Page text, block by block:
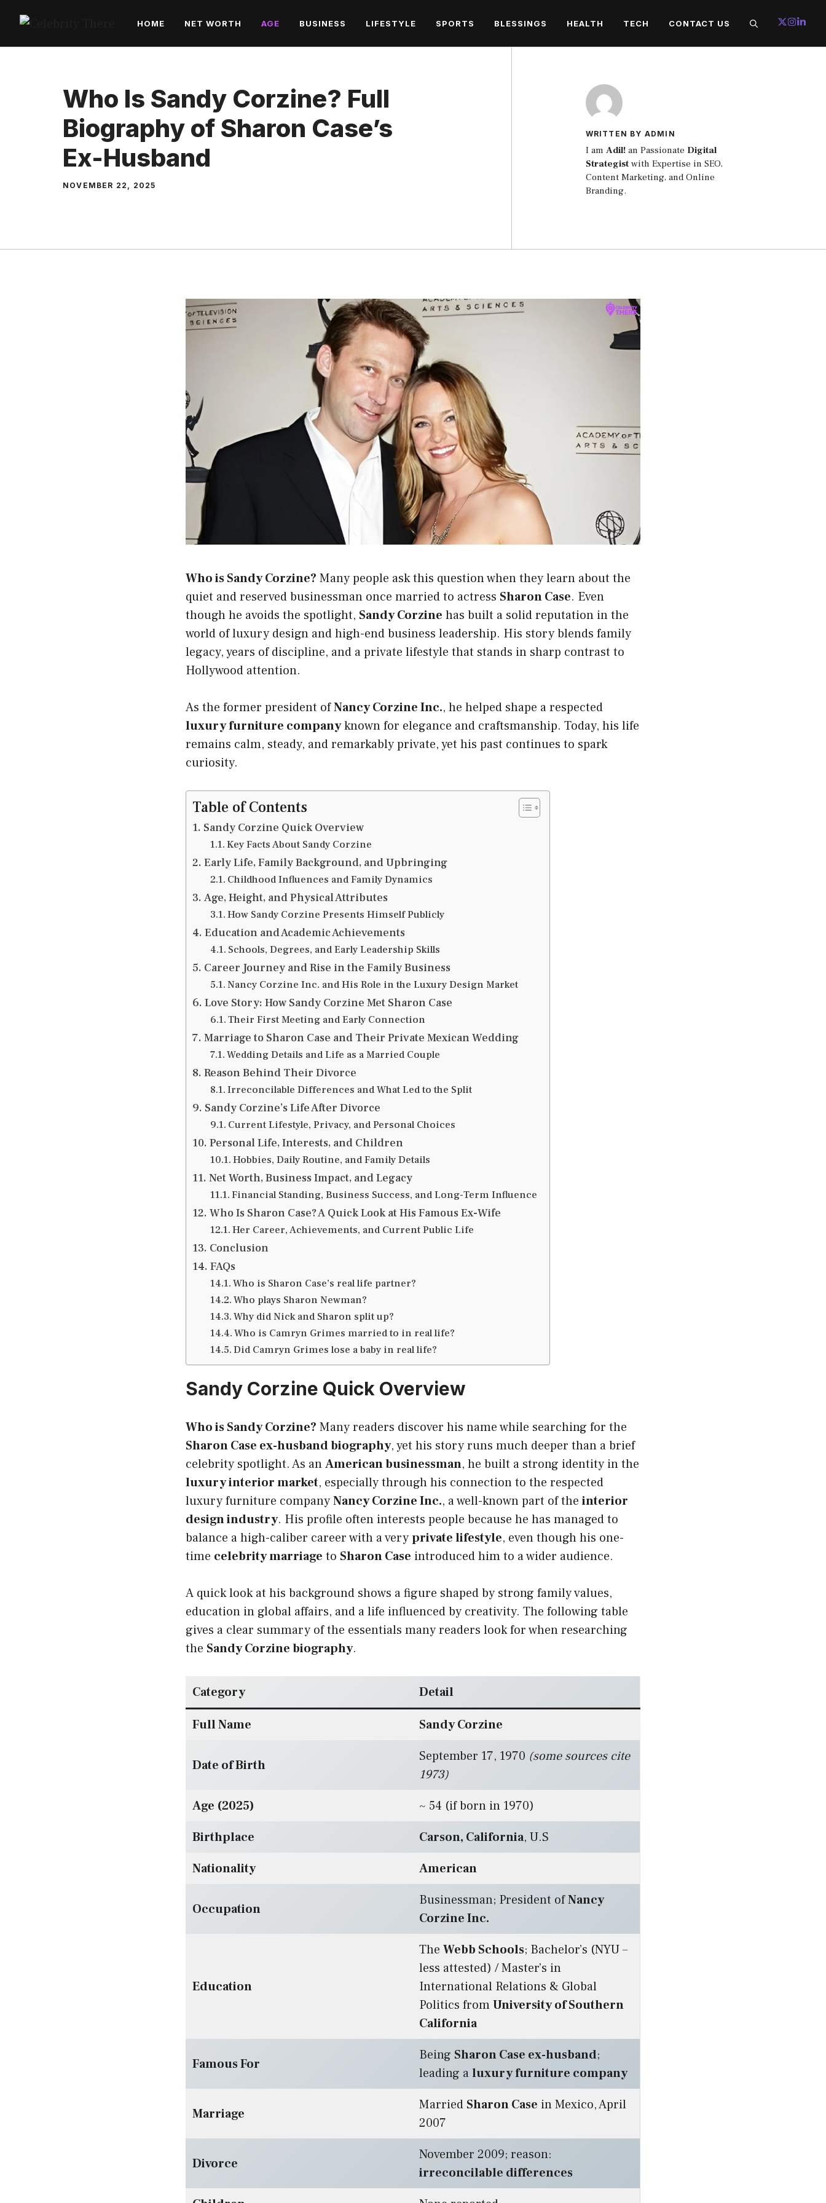
content
HOME NET WORTH AGE BUSINESS LIFESTYLE SPORTS BLESSINGS HEALTH TECH CONTACT US
Who Is Sandy Corzine? Full
Biography of Sharon Case’s
Ex-Husband
NOVEMBER 22, 2025
WRITTEN BY ADMIN
I am Adil!an Passionate Digital
Strategistwith Expertise in SEO,
Content Marketing, and Online
Branding.
Who is Sandy Corzine? Many people ask this question when they learn about the
quiet and reserved businessman once married to actress Sharon Case. Even
though he avoids the spotlight, Sandy Corzine has built a solid reputation in the
world of luxury design and high-end business leadership. His story blends family
legacy, years of discipline, and a private lifestyle that stands in sharp contrast to
Hollywood attention.
As the former president ofNancy Corzine Inc., he helped shape a respected
luxury furniture companyknown for elegance and craftsmanship. Today, his life
remains calm, steady, and remarkably private, yet his past continues to spark
curiosity.
Table of Contents
Sandy Corzine Quick Overview
Key Facts About Sandy Corzine
Early Life, Family Background, and Upbringing
Childhood Influences and Family Dynamics
Age, Height, and Physical Attributes
How Sandy Corzine Presents Himself Publicly
Education and Academic Achievements
Schools, Degrees, and Early Leadership Skills
Career Journey and Rise in the Family Business
Nancy Corzine Inc. and His Role in the Luxury Design Market
Love Story: How Sandy Corzine Met Sharon Case
Their First Meeting and Early Connection
Marriage to Sharon Case and Their Private Mexican Wedding
Wedding Details and Life as a Married Couple
Reason Behind Their Divorce
Irreconcilable Differences and What Led to the Split
Sandy Corzine’s Life After Divorce
Current Lifestyle, Privacy, and Personal Choices
Personal Life, Interests, and Children
Hobbies, Daily Routine, and Family Details
Net Worth, Business Impact, and Legacy
Financial Standing, Business Success, and Long-Term Influence
Who Is Sharon Case? A Quick Look at His Famous Ex-Wife
Her Career, Achievements, and Current Public Life
Conclusion
FAQs
Who is Sharon Case’s real life partner?
Who plays Sharon Newman?
Why did Nick and Sharon split up?
Who is Camryn Grimes married to in real life?
Did Camryn Grimes lose a baby in real life?
Sandy Corzine Quick Overview
Who is Sandy Corzine? Many readers discover his name while searching for the
Sharon Case ex-husband biography, yet his story runs much deeper than a brief
celebrity spotlight. As anAmerican businessman, he built a strong identity in the
luxury interior market, especially through his connection to the respected
luxury furniture companyNancy Corzine Inc., a well-known part of the interior
design industry. His profile often interests people because he has managed to
balance a high-caliber career with a veryprivate lifestyle, even though his one-
time celebrity marriage to Sharon Case introduced him to a wider audience.
A quick look at his background shows a figure shaped by strong family values,
education in global affairs, and a life influenced by creativity. The following table
gives a clear summary of the essentials many readers look for when researching
the Sandy Corzine biography.
Category Detail
Full Name Sandy Corzine
Date of Birth
September 17, 1970 (some sources cite
1973)
Age (2025)
~ 54 (if born in 1970)
Birthplace
Carson, California, U.S
Nationality
American
Occupation
Businessman; President ofNancy
Corzine Inc.
Education
The Webb Schools; Bachelor’s (NYU –
less attested) / Master’s in
International Relations & Global
Politics fromUniversity of Southern
California
Famous For
Being Sharon Case ex-husband;
leading aluxury furniture company
Marriage
Married Sharon Case in Mexico, April
2007
Divorce
November 2009; reason:
irreconcilable differences